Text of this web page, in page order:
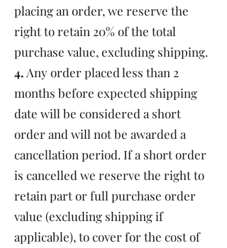
placing an order, we reserve the
right to retain 20% of the total
purchase value, excluding shipping.
4. Any order placed less than 2
months before expected shipping
date will be considered a short
order and will not be awarded a
cancellation period. If a short order
is cancelled we reserve the right to
retain part or full purchase order
value (excluding shipping if
applicable), to cover for the cost of